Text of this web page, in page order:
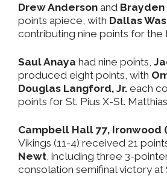
Drew Anderson and Brayden
points apiece, with Dallas
contributing nine points for the
Saul Anaya had nine points,
produced eight points, with
Douglas Langford, Jr. each
points for St. Pius X-St.
Campbell Hall 77, Ironwood
Vikings (11-4) received 21
Newt , including three 3-
consolation semifinal victory at